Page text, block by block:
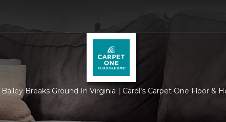
Bailey Breaks Ground In Virginia | Carol's Carpet One Floor &